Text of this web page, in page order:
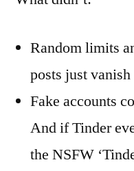
Random limits
posts just vanish
Fake accounts
And if Tinder
the NSFW